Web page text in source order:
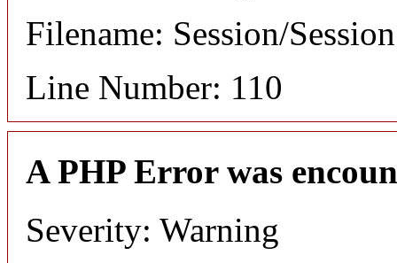
Filename: Session/
Line Number: 110
A PHP Error was
Severity: Warning